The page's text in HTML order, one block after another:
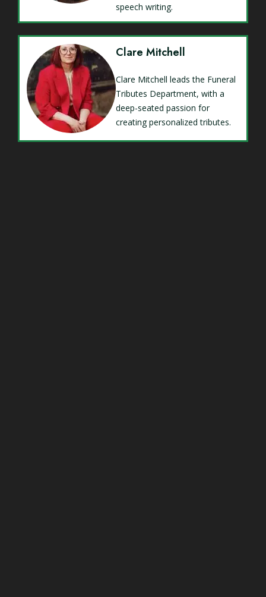
speech writing.
Clare Mitchell
Clare Mitchell leads the Funeral
Tributes Department, with a
deep-seated passion for
creating personalized tributes.